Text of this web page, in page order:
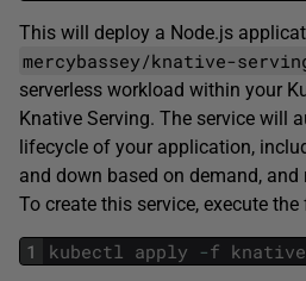
This will deploy a Node.js
mercybassey/knative-
serverless workload within your
Knative Serving. The service will
lifecycle of your application,
and down based on demand,
To create this service, execute
1 kubectl apply -f knative